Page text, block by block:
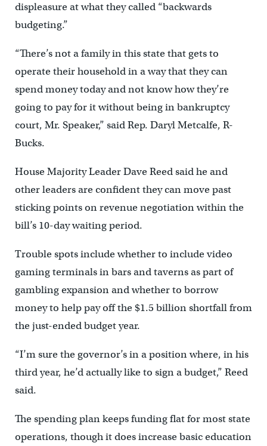
displeasure at what they called “backwards
budgeting.”
“There’s not a family in this state that gets to
operate their household in a way that they can
spend money today and not know how they’re
going to pay for it without being in bankruptcy
court, Mr. Speaker,” said Rep. Daryl Metcalfe, R-
Bucks.
House Majority Leader Dave Reed said he and
other leaders are confident they can move past
sticking points on revenue negotiation within the
bill’s 10-day waiting period.
Trouble spots include whether to include video
gaming terminals in bars and taverns as part of
gambling expansion and whether to borrow
money to help pay off the $1.5 billion shortfall from
the just-ended budget year.
“I’m sure the governor’s in a position where, in his
third year, he’d actually like to sign a budget,” Reed
said.
The spending plan keeps funding flat for most state
operations, though it does increase basic education